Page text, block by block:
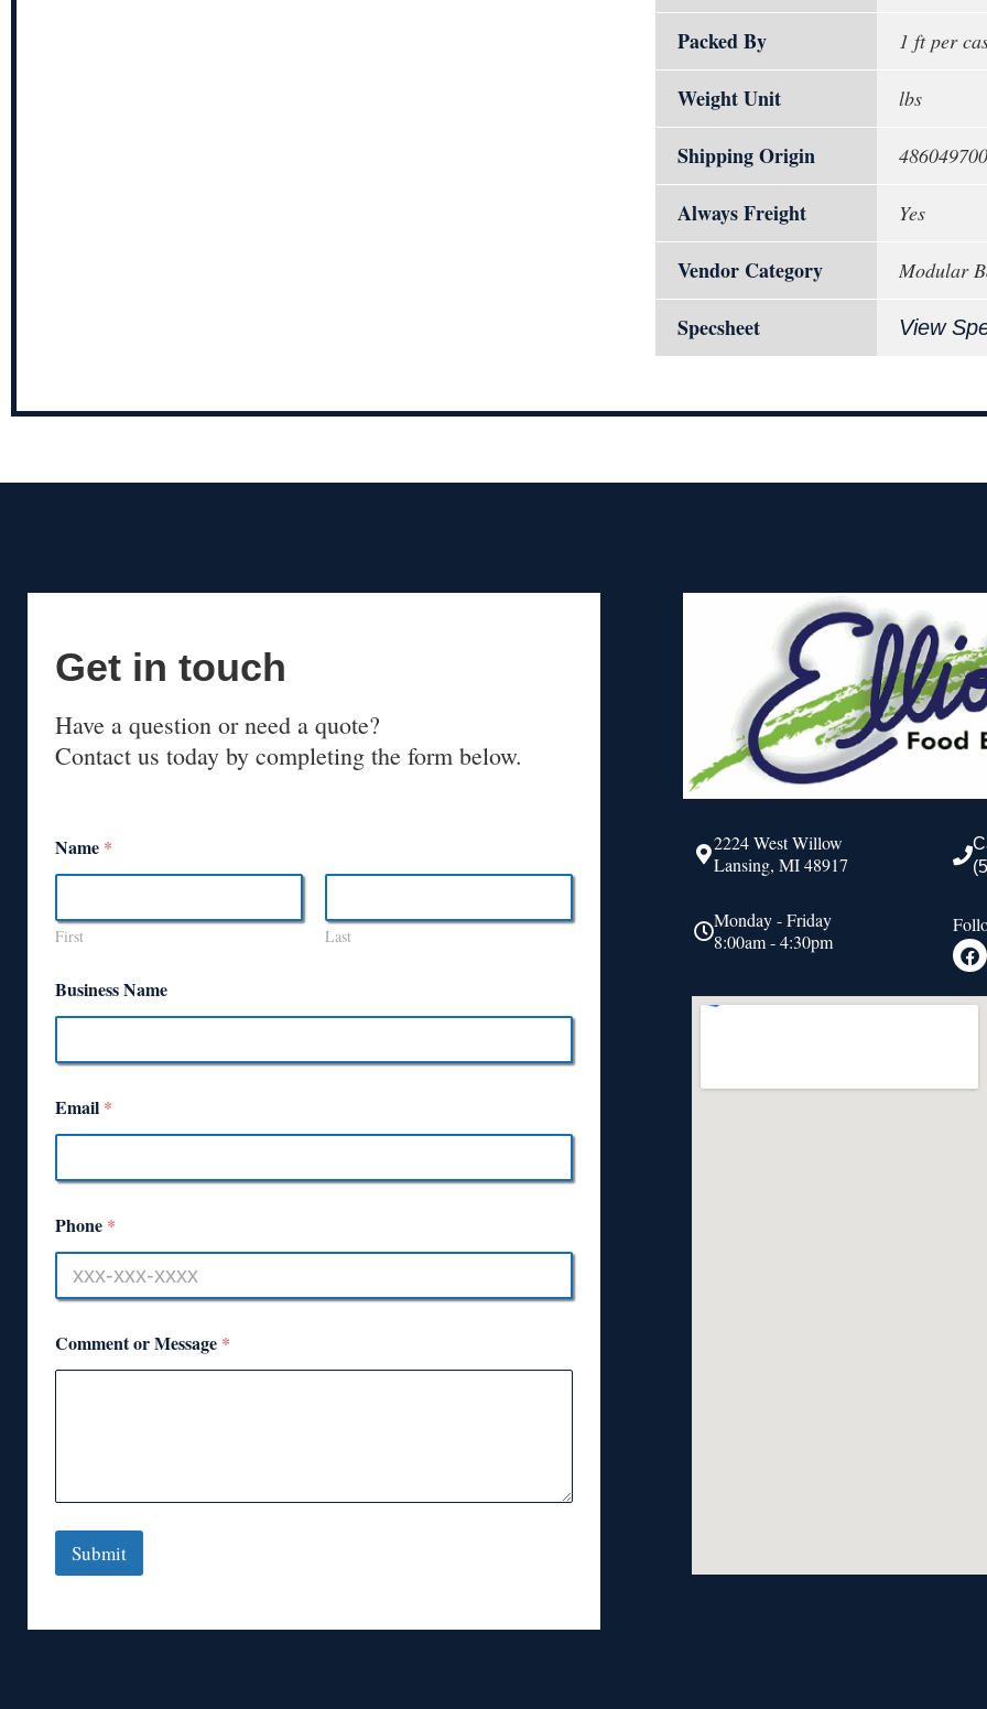
Packed By
1 ft per
Weight Unit lbs
Shipping Origin 486049700
Always Freight Yes
Vendor Category Modular
Specsheet View
Get in touch
Have a question or need a quote?
Contact us today by completing the form below.
Name *
First Last
Business Name
Email *
Phone *
Comment or Message *
Submit
2224 West Willow
Lansing, MI 48917
Monday - Friday
8:00am - 4:30pm